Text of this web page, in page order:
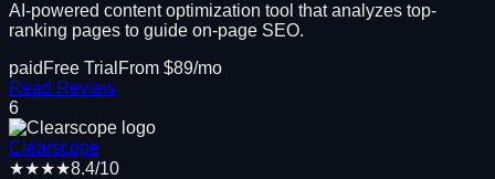
AI-powered content optimization tool that analyzes top-
ranking pages to guide on-page SEO.
paid Free Trial From $89/mo
Read Review
6
Clearscope
★★★★8.4/10